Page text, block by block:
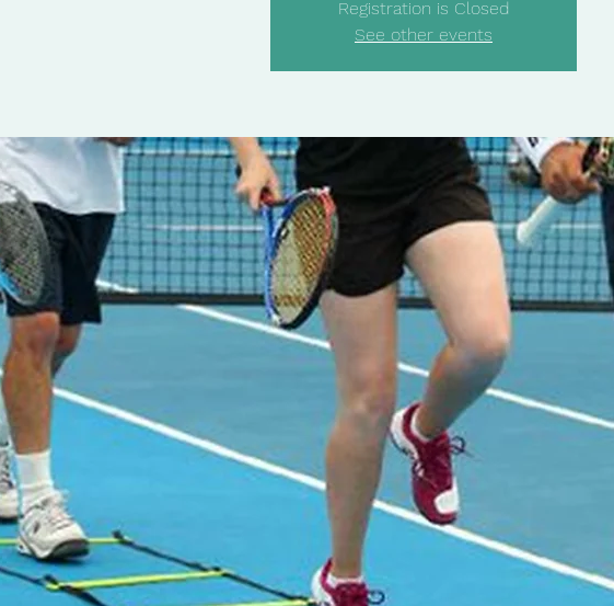
Registration is Closed
See other events